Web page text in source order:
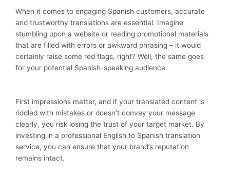
When it comes to engaging Spanish customers, accurate
and trustworthy translations are essential. Imagine
stumbling upon a website or reading promotional materials
that are filled with errors or awkward phrasing – it would
certainly raise some red flags, right? Well, the same goes
for your potential Spanish-speaking audience.
First impressions matter, and if your translated content is
riddled with mistakes or doesn’t convey your message
clearly, you risk losing the trust of your target market. By
investing in a professional English to Spanish translation
service, you can ensure that your brand’s reputation
remains intact.